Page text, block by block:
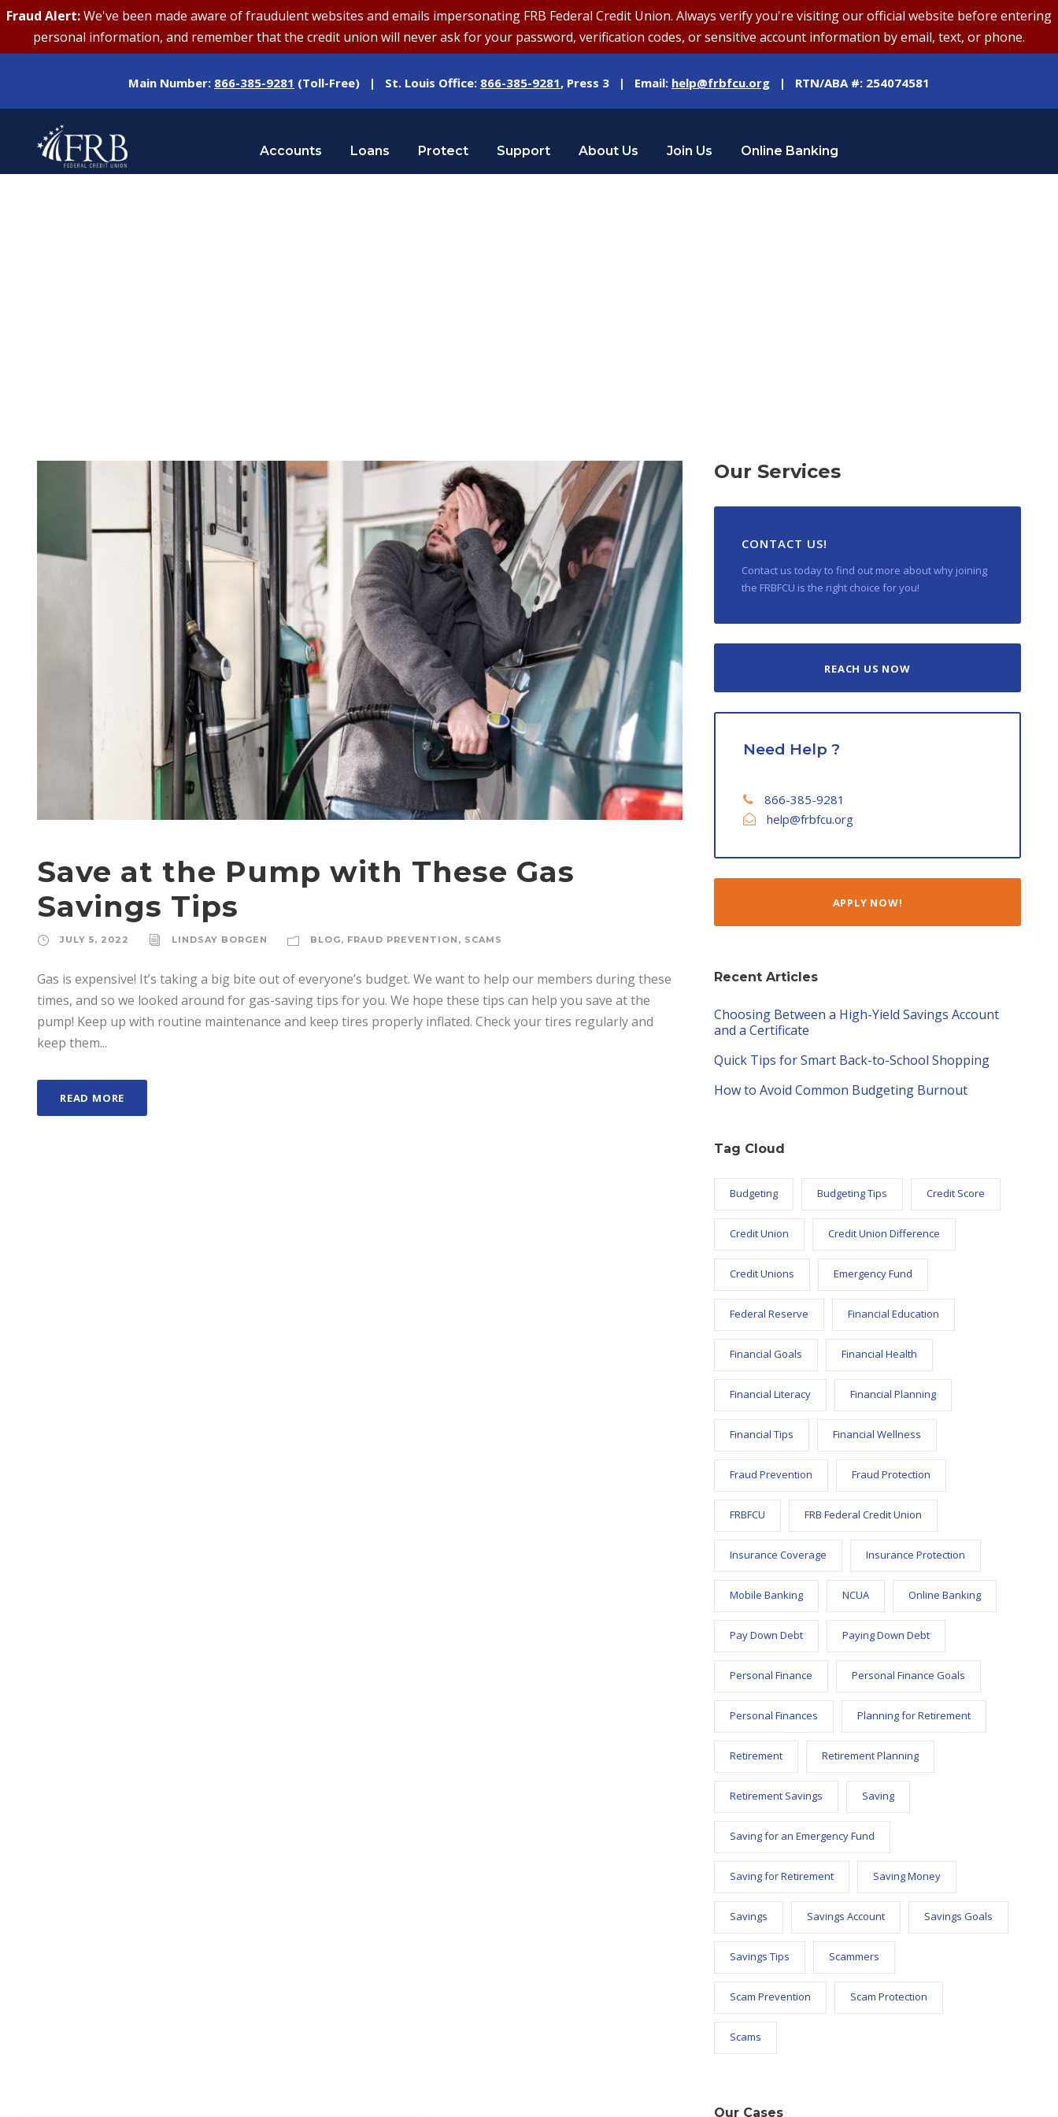
Fraud Alert:We've been made aware of fraudulent websites and emails impersonating FRB Federal Credit Union. Always verify you're visiting our official website before entering
personal information, and remember that the credit union will never ask for your password, verification codes, or sensitive account information by email, text, or phone.
Main Number: 866-385-9281 (Toll-Free) | St. Louis Office: 866-385-9281, Press 3 | Email: help@frbfcu.org | RTN/ABA #: 254074581
Accounts Loans Protect Support About Us Join Us Online Banking
Save at the Pump with These Gas
Savings Tips
JULY 5, 2022 LINDSAY BORGEN BLOG, FRAUD PREVENTION , SCAMS
Gas is expensive! It’s taking a big bite out of everyone’s budget. We want to help our members during these
times, and so we looked around for gas-saving tips for you. We hope these tips can help you save at the
pump! Keep up with routine maintenance and keep tires properly inflated. Check your tires regularly and
keep them...
READ MORE
Our Services
CONTACT US!
Contact us today to find out more about why joining
the FRBFCU is the right choice for you!
REACH US NOW
Need Help ?
866-385-9281
help@frbfcu.org
APPLY NOW!
Recent Articles
Choosing Between a High-Yield Savings Account
and a Certificate
Quick Tips for Smart Back-to-School Shopping
How to Avoid Common Budgeting Burnout
Tag Cloud
Budgeting Budgeting Tips Credit Score
Credit Union Credit Union Difference
Credit Unions Emergency Fund
Federal Reserve Financial Education
Financial Goals Financial Health
Financial Literacy Financial Planning
Financial Tips Financial Wellness
Fraud Prevention Fraud Protection
FRBFCU FRB Federal Credit Union
Insurance Coverage Insurance Protection
Mobile Banking NCUA Online Banking
Pay Down Debt Paying Down Debt
Personal Finance Personal Finance Goals
Personal Finances Planning for Retirement
Retirement Retirement Planning
Retirement Savings Saving
Saving for an Emergency Fund
Saving for Retirement Saving Money
Savings Savings Account Savings Goals
Savings Tips Scammers
Scam Prevention Scam Protection
Scams
Our Cases